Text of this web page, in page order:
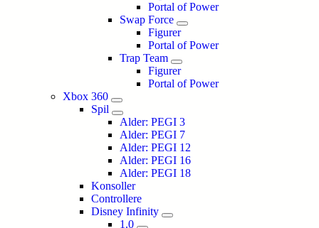
Portal of Power
Swap Force
Figurer
Portal of Power
Trap Team
Figurer
Portal of Power
Xbox 360
Spil
Alder: PEGI 3
Alder: PEGI 7
Alder: PEGI 12
Alder: PEGI 16
Alder: PEGI 18
Konsoller
Controllere
Disney Infinity
1.0